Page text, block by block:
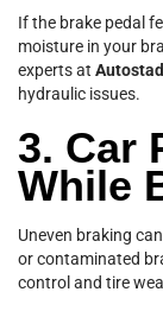
If the brake pedal
moisture in your
experts at
hydraulic issues.
3. Car
While
Uneven braking
or contaminated
control and tire